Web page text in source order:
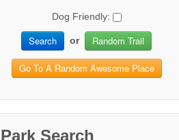
Dog Friendly:
Search or Random Trail
Go To A Random Awesome Place
Park Search